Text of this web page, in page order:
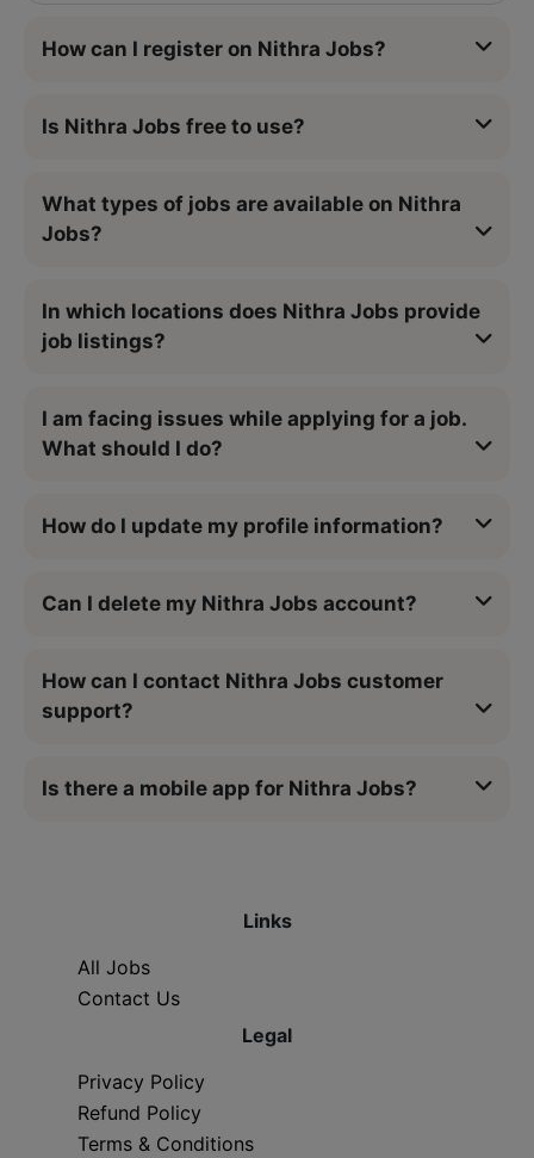
How can I register on Nithra Jobs?
Is Nithra Jobs free to use?
What types of jobs are available on Nithra
Jobs?
In which locations does Nithra Jobs provide
job listings?
I am facing issues while applying for a job.
What should I do?
How do I update my profile information?
Can I delete my Nithra Jobs account?
How can I contact Nithra Jobs customer
support?
Is there a mobile app for Nithra Jobs?
Links
All Jobs
Contact Us
Legal
Privacy Policy
Refund Policy
Terms & Conditions